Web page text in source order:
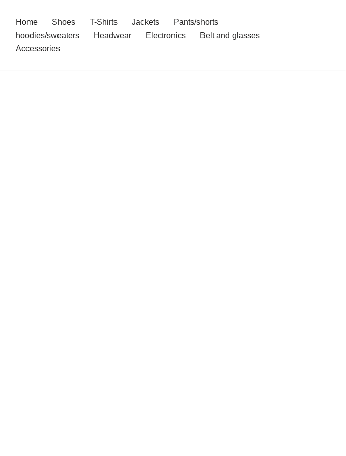
Home Shoes T-Shirts Jackets
Pants/shorts
hoodies/sweaters
Headwear Electronics
Belt and glasses
Accessories